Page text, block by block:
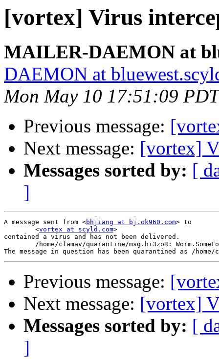
[vortex] Virus
MAILER-DAEMON at
DAEMON at
Mon May 10 17:51:09
Previous message:
Next message: [vortex]
Messages sorted by: [
]
A message sent from <bhjiang at bj.ok960.com> to
	<
vortex at scyld.com>
contained a virus and has not been delivered.
Previous message:
Next message: [vortex]
Messages sorted by: [
]